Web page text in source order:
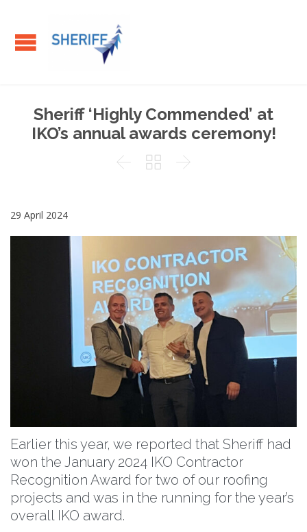
Sheriff ‘Highly Commended’ at
IKO’s annual awards ceremony!
  
29 April 2024
Earlier this year, we reported that Sheriff had
won the January 2024 IKO Contractor
Recognition Award for two of our roofing
projects and was in the running for the year’s
overall IKO award.